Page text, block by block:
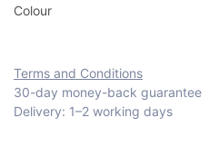
Colour
Terms and Conditions
30-day money-back guarantee
Delivery: 1–2 working days